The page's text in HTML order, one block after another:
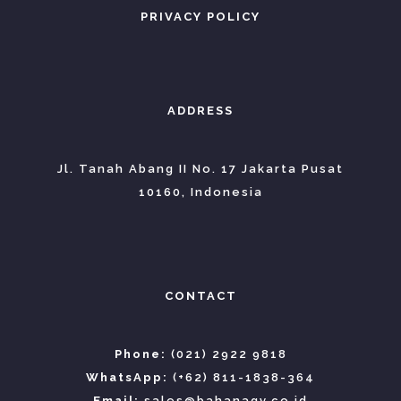
PRIVACY POLICY
ADDRESS
Jl. Tanah Abang II No. 17 Jakarta Pusat
10160, Indonesia
CONTACT
Phone: (021) 2922 9818
WhatsApp: (+62) 811-1838-364